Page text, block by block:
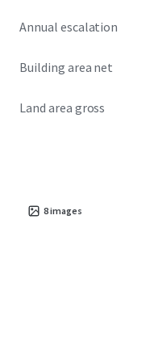
Annual escalation
Building area net
Land area gross
8images